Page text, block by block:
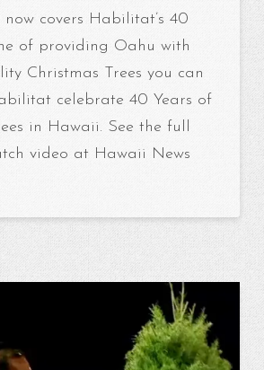
covers Habilitat’s 40
of providing Oahu with
Christmas Trees you can
celebrate 40 Years of
in Hawaii. See the full
video at Hawaii News